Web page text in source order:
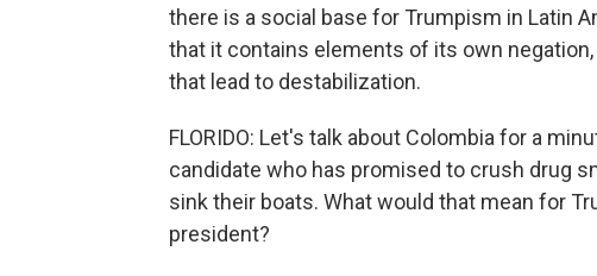
there is a social base for Trumpism in Latin
that it contains elements of its own
that lead to destabilization.
FLORIDO: Let's talk about Colombia for a
candidate who has promised to crush drug
sink their boats. What would that mean for
president?